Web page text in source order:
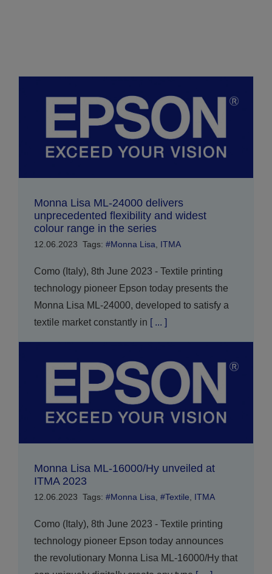
Monna Lisa ML-24000 delivers
unprecedented flexibility and widest
colour range in the series
12.06.2023 Tags: #Monna Lisa, ITMA
Como (Italy), 8th June 2023 - Textile printing
technology pioneer Epson today presents the
Monna Lisa ML-24000, developed to satisfy a
textile market constantly in [ ... ]
Monna Lisa ML-16000/Hy unveiled at
ITMA 2023
12.06.2023 Tags: #Monna Lisa, #Textile, ITMA
Como (Italy), 8th June 2023 - Textile printing
technology pioneer Epson today announces
the revolutionary Monna Lisa ML-16000/Hy that